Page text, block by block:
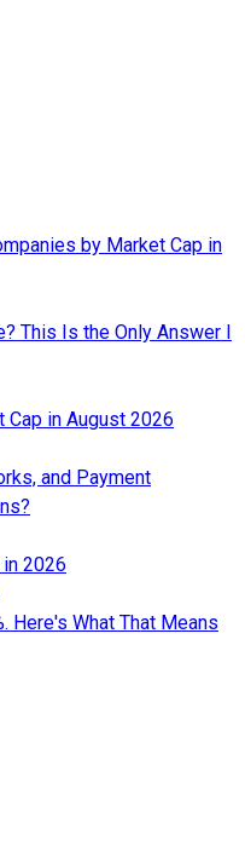
by Market Cap in
This Is the Only Answer I
in August 2026
and Payment
2026
Here's What That Means